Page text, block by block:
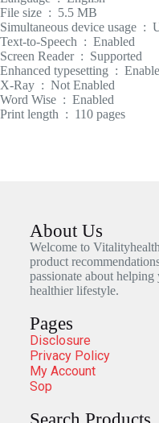
File size ‏ : ‎ 5.5 MB
Text-to-Speech ‏ : ‎ Enabled
Screen Reader ‏ : ‎ Supported
Enhanced typesetting ‏ :
X-Ray ‏ : ‎ Not Enabled
Word Wise ‏ : ‎ Enabled
Print length ‏ : ‎ 110 pages
About Us
Welcome to
product
passionate about
healthier lifestyle.
Pages
Disclosure
Privacy Policy
My Account
Sop